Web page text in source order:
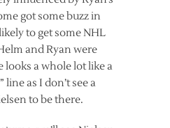
got some buzz in
to get some NHL
and Ryan were
a whole lot like a
line as I don’t see a
to be there.